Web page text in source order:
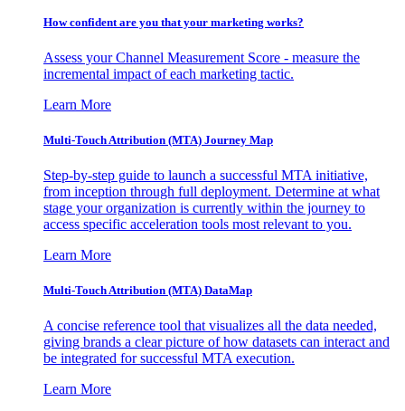
How confident are you that your marketing works?
Assess your Channel Measurement Score - measure the
incremental impact of each marketing tactic.
Learn More
Multi-Touch Attribution (MTA) Journey Map
Step-by-step guide to launch a successful MTA initiative,
from inception through full deployment. Determine at what
stage your organization is currently within the journey to
access specific acceleration tools most relevant to you.
Learn More
Multi-Touch Attribution (MTA) DataMap
A concise reference tool that visualizes all the data needed,
giving brands a clear picture of how datasets can interact and
be integrated for successful MTA execution.
Learn More